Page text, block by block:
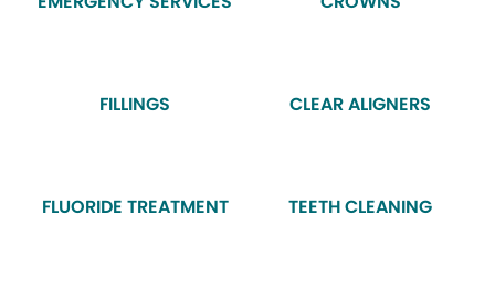
FILLINGS CLEAR ALIGNERS
FLUORIDE TREATMENT TEETH CLEANING